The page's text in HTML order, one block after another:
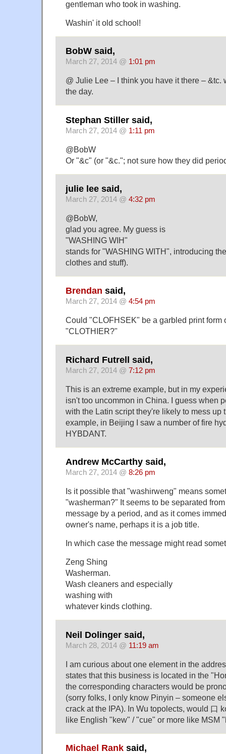
gentleman who took in washing.
Washin' it old school!
BobW said,
March 27, 2014 @ 1:01 pm
@ Julie Lee – I think you have it there – &tc.
the day.
Stephan Stiller said,
March 27, 2014 @ 1:11 pm
@BobW
Or "&c" (or "&c."; not sure how they did
julie lee said,
March 27, 2014 @ 4:32 pm
@BobW,
glad you agree. My guess is
"WASHING WIH"
stands for "WASHING WITH", introducing
clothes and stuff).
Brendan said,
March 27, 2014 @ 4:54 pm
Could "CLOFHSEK" be a garbled print form
"CLOTHIER?"
Richard Futrell said,
March 27, 2014 @ 7:12 pm
This is an extreme example, but in my
isn't too uncommon in China. I guess when
with the Latin script they're likely to mess up
example, in Beijing I saw a number of fire
HYBDANT.
Andrew McCarthy said,
March 27, 2014 @ 8:26 pm
Is it possible that "washirweng" means
"washerman?" It seems to be separated
message by a period, and as it comes
owner's name, perhaps it is a job title.
In which case the message might read
Zeng Shing
Washerman.
Wash cleaners and especially
washing with
whatever kinds clothing.
Neil Dolinger said,
March 28, 2014 @ 11:19 am
I am curious about one element in the
states that this business is located in the
the corresponding characters would be
(sorry folks, I only know Pinyin – someone
crack at the IPA). In Wu topolects, would 口
like English "kew" / "cue" or more like MSM
Michael Rank said,